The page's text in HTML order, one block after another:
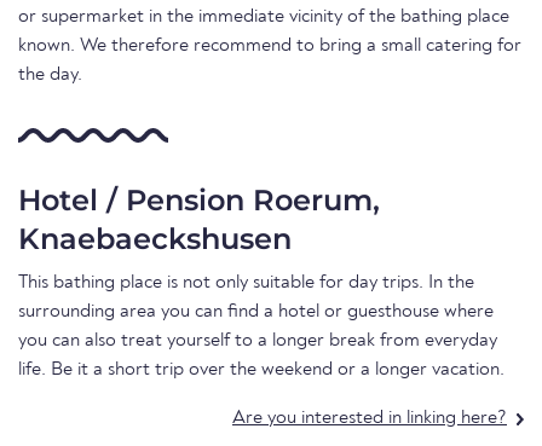
or supermarket in the immediate vicinity of the bathing place
known. We therefore recommend to bring a small catering for
the day.
Hotel / Pension Roerum,
Knaebaeckshusen
This bathing place is not only suitable for day trips. In the
surrounding area you can find a hotel or guesthouse where
you can also treat yourself to a longer break from everyday
life. Be it a short trip over the weekend or a longer vacation.
Are you interested in linking here?